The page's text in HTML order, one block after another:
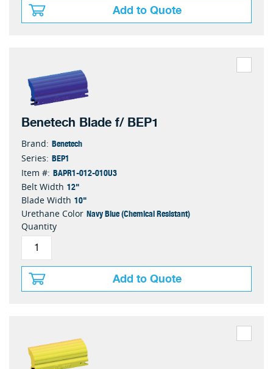
Add to Quote
Benetech Blade f/ BEP1
Brand: Benetech
Series: BEP1
Item #: BAPR1-012-010U3
Belt Width 12"
Blade Width 10"
Urethane Color Navy Blue (Chemical Resistant)
Quantity
Add to Quote